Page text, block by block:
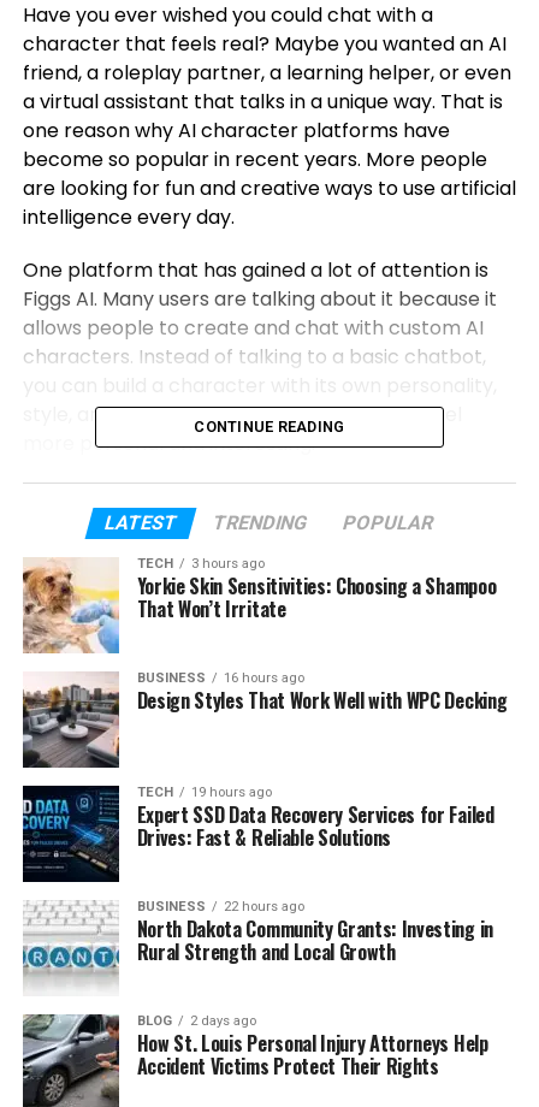
Have you ever wished you could chat with a
character that feels real? Maybe you wanted an AI
friend, a roleplay partner, a learning helper, or even
a virtual assistant that talks in a unique way. That is
one reason why AI character platforms have
become so popular in recent years. More people
are looking for fun and creative ways to use artificial
intelligence every day.
One platform that has gained a lot of attention is
Figgs AI. Many users are talking about it because it
allows people to create and chat with custom AI
characters. Instead of talking to a basic chatbot,
style, and story. This makes conversations feel
more personal and interesting.
customization. Users can change how a character
talks, behaves, and responds. Whether you want a
helpful assistant, a friendly companion, or a
creative storytelling partner, the platform gives you
many ways to build the experience you want.
In this Figgs AI review, we will look at everything you
need to know. We will explore its features,
character creation tools, customization options,
benefits, pricing, and much more. By the end, you
will have a clear idea of whether Figgs AI is worth
trying in 2026.
Table of Contents
What Is Figgs AI?
Main Features of Figgs AI
Creating Your Own AI Character
CONTINUE READING
LATEST TRENDING POPULAR
TECH 3 hours ago
Yorkie Skin Sensitivities: Choosing a Shampoo
That Won’t Irritate
BUSINESS 16 hours ago
Design Styles That Work Well with WPC Decking
TECH 19 hours ago
Expert SSD Data Recovery Services for Failed
Drives: Fast & Reliable Solutions
BUSINESS 22 hours ago
North Dakota Community Grants: Investing in
Rural Strength and Local Growth
BLOG 2 days ago
How St. Louis Personal Injury Attorneys Help
Accident Victims Protect Their Rights